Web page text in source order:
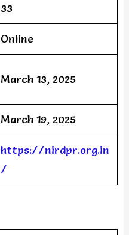
33
Online
March 13, 2025
March 19, 2025
https://nirdpr.org.in
/